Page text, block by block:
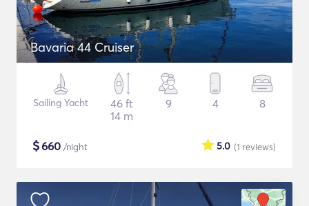
Bavaria 44 Cruiser
Sailing Yacht
46 ft
14 m
9 4 8
$660 /night (1 reviews)
5.0